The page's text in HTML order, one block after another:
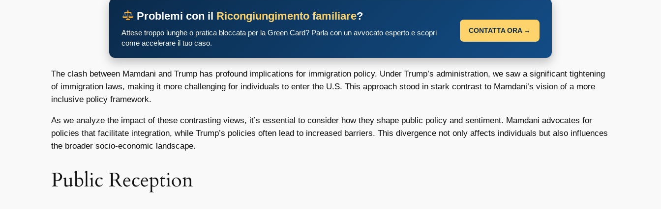
Problemi con il Ricongiungimento familiare?
Attese troppo lunghe o pratica bloccata per la Green Card? Parla con un avvocato esperto e scopri
come accelerare il tuo caso.
CONTATTA ORA →
The clash between Mamdani and Trump has profound implications for immigration policy. Under Trump’s administration, we saw a significant tightening
of immigration laws, making it more challenging for individuals to enter the U.S. This approach stood in stark contrast to Mamdani’s vision of a more
inclusive policy framework.
As we analyze the impact of these contrasting views, it’s essential to consider how they shape public policy and sentiment. Mamdani advocates for
policies that facilitate integration, while Trump’s policies often lead to increased barriers. This divergence not only affects individuals but also influences
the broader socio-economic landscape.
Public Reception